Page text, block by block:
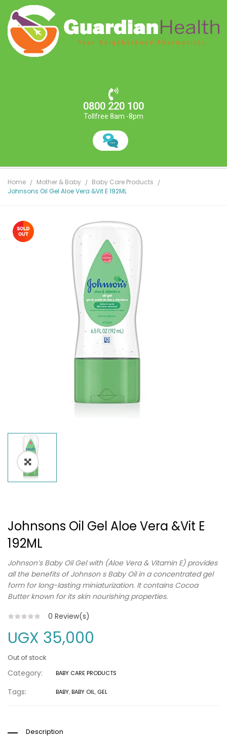
0800 220 100
Tollfree 8am -8pm
Home Mother & Baby
Baby Care Products
Johnsons Oil Gel Aloe Vera &Vit E 192ML
Johnsons Oil Gel Aloe Vera &Vit E
192ML
Johnson’s Baby Oil Gel with (Aloe Vera & Vitamin E) provides
all the benefits of Johnson s Baby Oil in a concentrated gel
form for long-lasting miniaturization. It contains Cocoa
Butter known for its skin nourishing properties.
0 Review(s)
UGX 35,000
Out of stock
Category: BABY CARE PRODUCTS
Tags: BABY,BABY OIL, GEL
Description